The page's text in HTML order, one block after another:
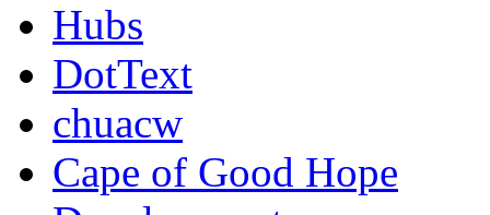
Hubs
DotText
chuacw
Cape of Good Hope